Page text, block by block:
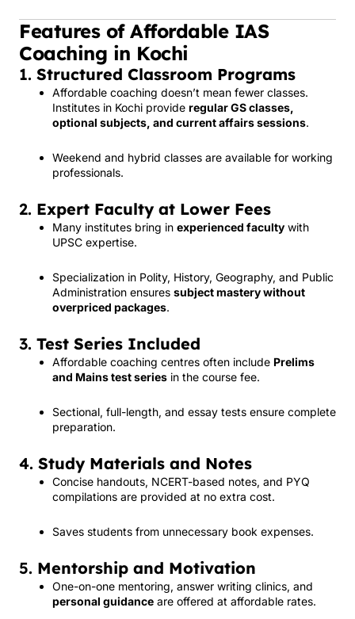
Features of Affordable IAS
Coaching in Kochi
1. Structured Classroom Programs
Affordable coaching doesn’t mean fewer classes.
Institutes in Kochi provide regular GS classes,
optional subjects, and current affairs sessions.
Weekend and hybrid classes are available for working
professionals.
2. Expert Faculty at Lower Fees
Many institutes bring in experienced faculty with
UPSC expertise.
Specialization in Polity, History, Geography, and Public
Administration ensures subject mastery without
overpriced packages.
3. Test Series Included
Affordable coaching centres often include Prelims
and Mains test series in the course fee.
Sectional, full-length, and essay tests ensure complete
preparation.
4. Study Materials and Notes
Concise handouts, NCERT-based notes, and PYQ
compilations are provided at no extra cost.
Saves students from unnecessary book expenses.
5. Mentorship and Motivation
One-on-one mentoring, answer writing clinics, and
personal guidance are offered at affordable rates.